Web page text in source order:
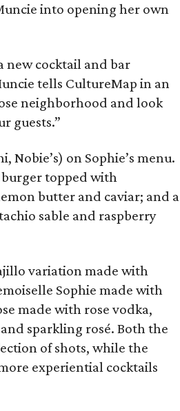
into opening her own
new cocktail and bar
tells CultureMap in an
neighborhood and look
guests.”
on Sophie’s menu.
burger topped with
butter and caviar; and a
sable and raspberry
variation made with
Sophie made with
made with rose vodka,
sparkling rosé. Both the
of shots, while the
experiential cocktails